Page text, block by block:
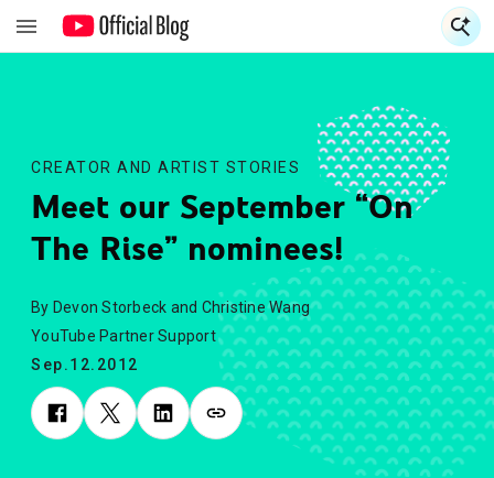
CREATOR AND ARTIST STORIES
Meet our September “On
The Rise” nominees!
By Devon Storbeck and Christine Wang
YouTube Partner Support
Sep.12.2012